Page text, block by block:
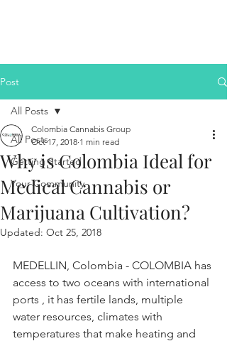
Post
All Posts
Getting Started
Your Community
All Posts
Why is Colombia Ideal for
Medical Cannabis or
Marijuana Cultivation?
Colombia Cannabis Group
Oct 17, 2018 1 min read
Updated: Oct 25, 2018
MEDELLIN, Colombia - COLOMBIA has
access to two oceans with international
ports , it has fertile lands, multiple
water resources, climates with
temperatures that make heating and